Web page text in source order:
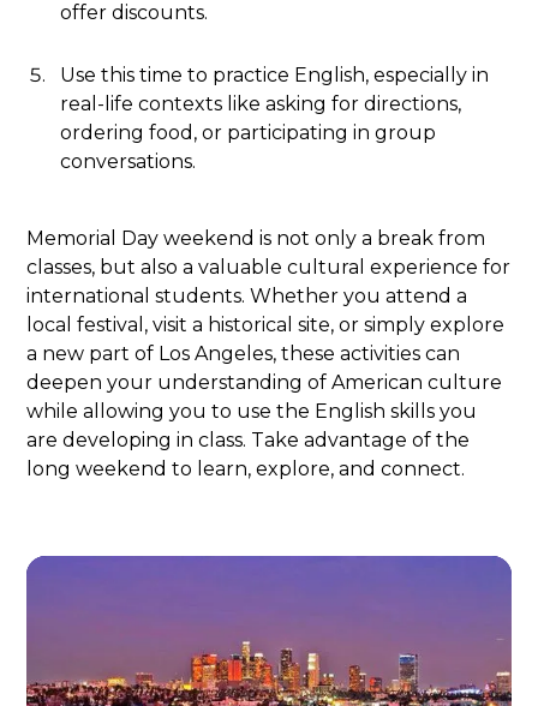
offer discounts.
Use this time to practice English, especially in
real-life contexts like asking for directions,
ordering food, or participating in group
conversations.
Memorial Day weekend is not only a break from
classes, but also a valuable cultural experience for
international students. Whether you attend a
local festival, visit a historical site, or simply explore
a new part of Los Angeles, these activities can
deepen your understanding of American culture
while allowing you to use the English skills you
are developing in class. Take advantage of the
long weekend to learn, explore, and connect.